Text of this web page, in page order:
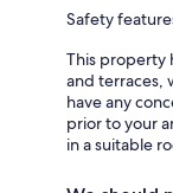
Safety
This property
and terraces,
have any
prior to your
in a suitable